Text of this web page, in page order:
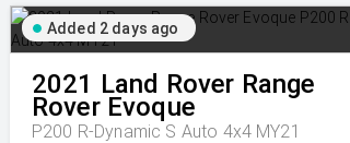
Added 2 days ago
2021 Land Rover Range
Rover Evoque
P200 R-Dynamic S Auto 4x4 MY21